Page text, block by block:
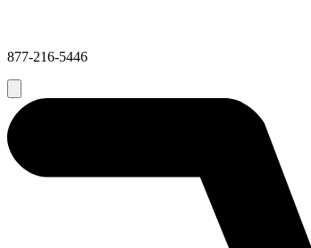
877-216-5446